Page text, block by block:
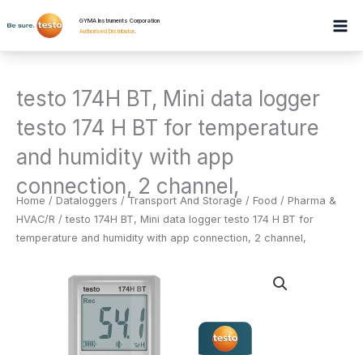
to
GYMA Instruments Corporation
Authorised Distributor.
testo 174H BT, Mini data logger
testo 174 H BT for temperature
and humidity with app
connection, 2 channel,
Home / Dataloggers /Transport And Storage / Food / Pharma &
HVAC/R / testo 174H BT, Mini data logger testo 174 H BT for
temperature and humidity with app connection, 2 channel,